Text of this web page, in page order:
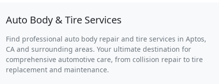
Auto Body & Tire Services
Find professional auto body repair and tire services in Aptos,
CA and surrounding areas. Your ultimate destination for
comprehensive automotive care, from collision repair to tire
replacement and maintenance.